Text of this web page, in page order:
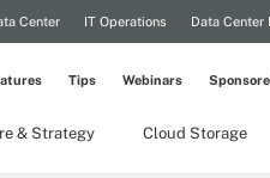
Center IT Operations Data Center
& Strategy Cloud Storage
Tips Webinars